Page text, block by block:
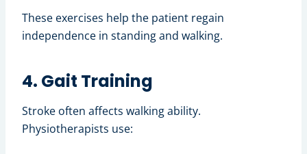
These exercises help the patient regain
independence in standing and walking.
4. Gait Training
Stroke often affects walking ability.
Physiotherapists use: